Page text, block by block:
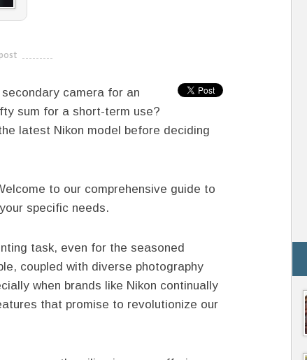
camera for an
sum for a short-term use?
latest Nikon model before deciding
to our comprehensive guide to
specific needs.
task, even for the seasoned
coupled with diverse photography
when brands like Nikon continually
that promise to revolutionize our